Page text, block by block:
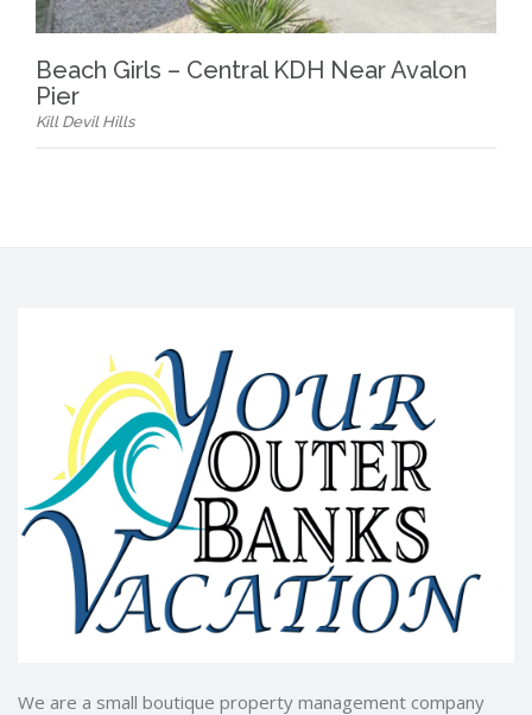
Beach Girls – Central KDH Near Avalon
Pier
Kill Devil Hills
We are a small boutique property management company